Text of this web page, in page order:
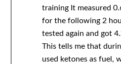
training It measured
for the following 2
tested again and got
This tells me that
used ketones as fuel,